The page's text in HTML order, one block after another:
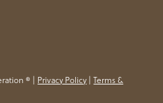
® | Privacy Policy|Terms &